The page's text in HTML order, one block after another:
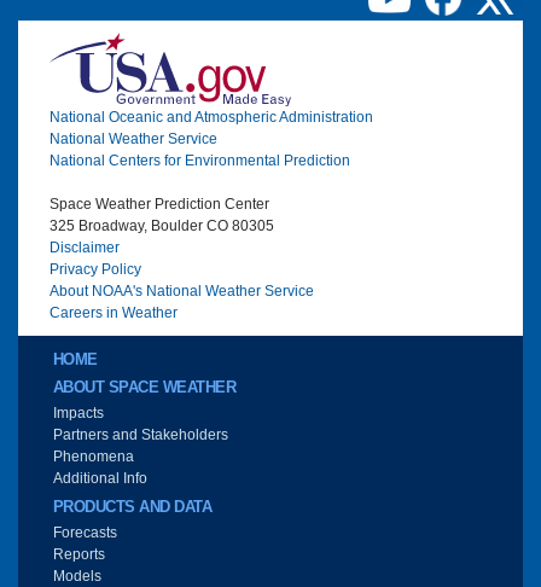
Image
National Oceanic and Atmospheric Administration
National Weather Service
National Centers for Environmental Prediction
Space Weather Prediction Center
325 Broadway, Boulder CO 80305
Disclaimer
Privacy Policy
About NOAA's National Weather Service
Careers in Weather
Main menu
HOME
ABOUT SPACE WEATHER
Impacts
Partners and Stakeholders
Phenomena
Additional Info
PRODUCTS AND DATA
Forecasts
Reports
Models